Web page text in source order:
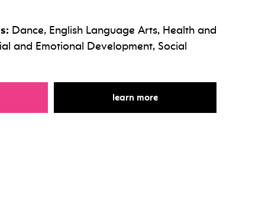
Dance, English Language Arts, Health and
and Emotional Development, Social
dance learn morefor world dance